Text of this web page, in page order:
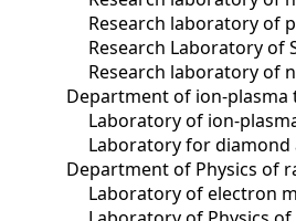
Research laboratory of
Research Laboratory of
Research laboratory of
Department of ion-plasma
Laboratory of ion-
Laboratory for diamond
Department of Physics of
Laboratory of electron